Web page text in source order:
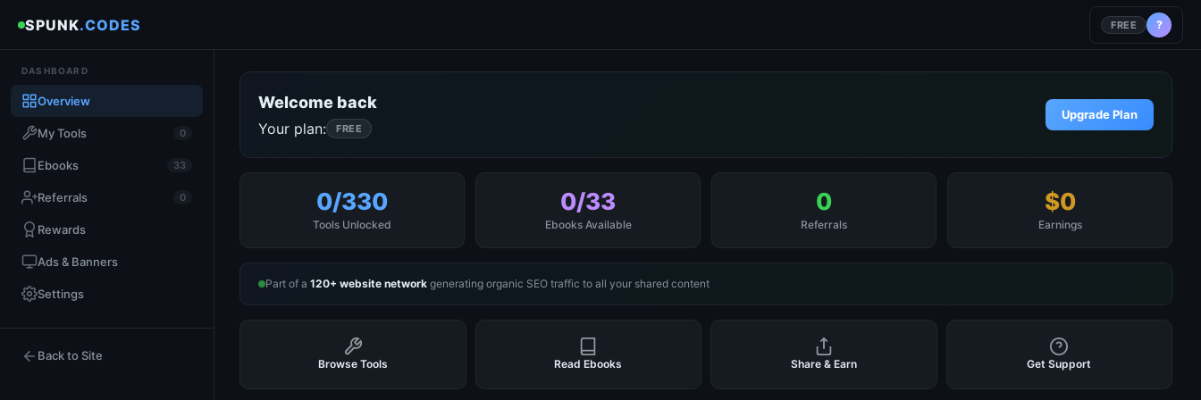
SPUNK.CODES FREE ?
DASHBOARD
Overview
My Tools 0
Ebooks 33
Referrals 0
Rewards
Ads & Banners
Settings
Back to Site
Welcome back
Your plan: FREE
Upgrade Plan
0/330
Tools Unlocked
0/33
Ebooks Available
0
Referrals
$0
Earnings
Part of a 120+ website network generating organic SEO traffic to all your shared content
Browse Tools Read Ebooks Share & Earn Get Support